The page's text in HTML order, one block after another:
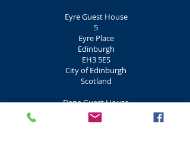
Eyre Guest House
5
Eyre Place
Edinburgh
EH3 5ES
City of Edinburgh
Scotland
Dene Guest House
7
Eyre Place